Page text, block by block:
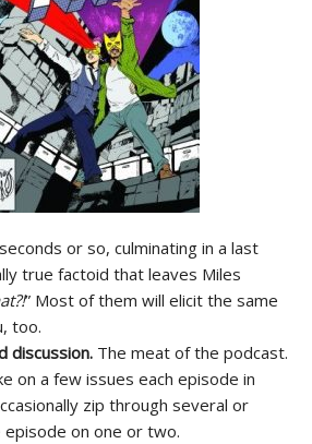
or so, culminating in a last
true factoid that leaves Miles
” Most of them will elicit the same
too.
discussion. The meat of the podcast.
on a few issues each episode in
zip through several or
on one or two.